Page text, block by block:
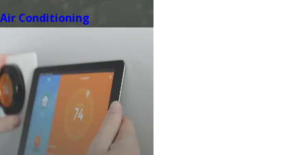
Air Conditioning